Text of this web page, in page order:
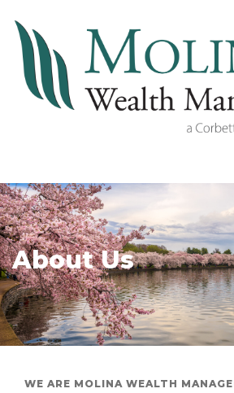
About Us
WE ARE MOLINA WEALTH